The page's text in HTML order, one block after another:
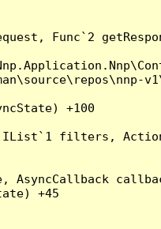
Func`2
+100
filters,
AsyncCallback
+45